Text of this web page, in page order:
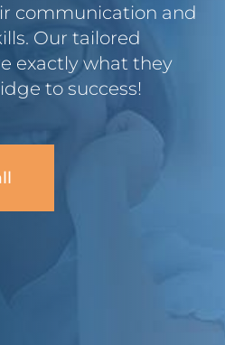
communication and
Our tailored
exactly what they
to success!